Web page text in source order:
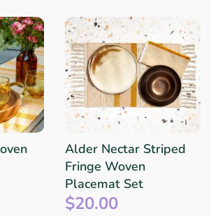
Alder Nectar Striped
Fringe Woven
Placemat Set
$20.00